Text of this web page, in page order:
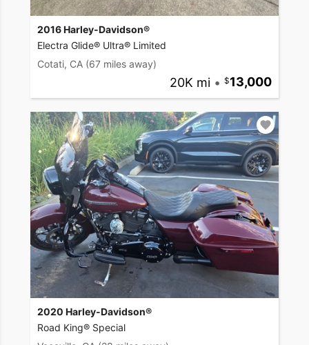
2016 Harley-Davidson®
Electra Glide® Ultra® Limited
Cotati, CA (67 miles away)
20K mi • 13,000
2020 Harley-Davidson®
Road King® Special